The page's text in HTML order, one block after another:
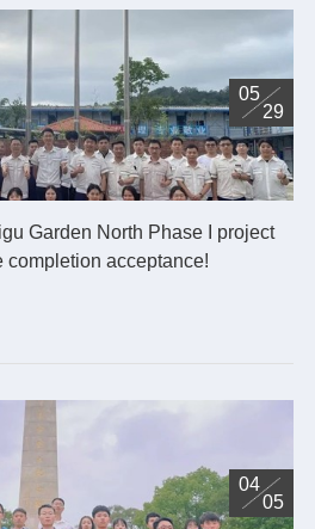
Garden North Phase I project
completion acceptance!
05
29
04
05